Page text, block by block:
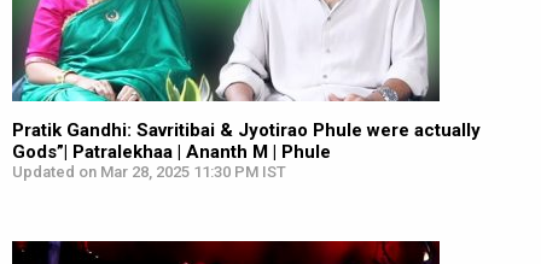
Pratik Gandhi: Savritibai & Jyotirao Phule were actually
Gods”| Patralekhaa | Ananth M | Phule
Updated on Mar 28, 2025 11:30 PM IST